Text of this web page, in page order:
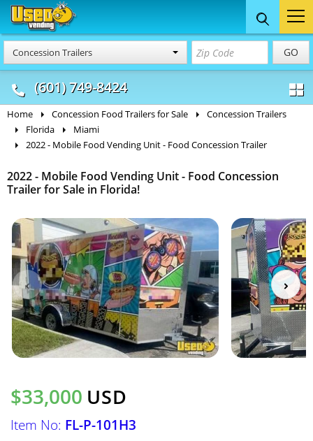
Concession Trailers GO
(601) 749-8424
Food Trucks
& Mobile Kitchens
Concession
& Food Trailers
Home Concession Food Trailers for Sale
Concession Trailers
Florida
Miami
2022 - Mobile Food Vending Unit - Food Concession Trailer
2022 - Mobile Food Vending Unit - Food Concession
Trailer for Sale in Florida!
$33,000 USD
Item No: FL-P-101H3